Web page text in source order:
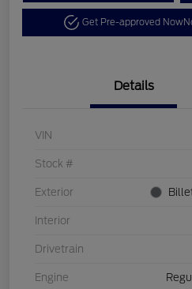
Get Pre-approved Now
Details
VIN
Stock #
Exterior
Interior
Drivetrain
Engine